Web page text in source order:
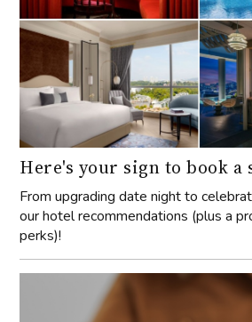
Here's your sign to book a
From upgrading date night to
our hotel recommendations (plus a
perks)!